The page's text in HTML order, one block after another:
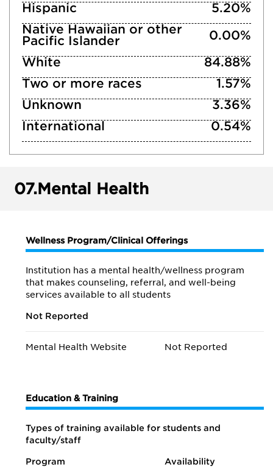
Hispanic
5.20%
Native Hawaiian or other
Pacific Islander
0.00%
White
84.88%
Two or more races
1.57%
Unknown
3.36%
International
0.54%
07.Mental Health
Wellness Program/Clinical Offerings
Institution has a mental health/wellness program
that makes counseling, referral, and well-being
services available to all students
Not Reported
Mental Health Website Not Reported
Education & Training
Types of training available for students and
faculty/staff
Program Availability